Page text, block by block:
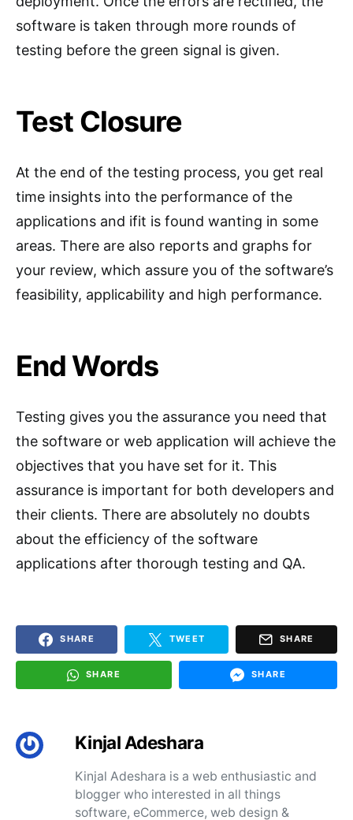
software is taken through more rounds of
testing before the green signal is given.
Test Closure
At the end of the testing process, you get real
time insights into the performance of the
applications and ifit is found wanting in some
areas. There are also reports and graphs for
your review, which assure you of the software’s
feasibility, applicability and high performance.
End Words
Testing gives you the assurance you need that
the software or web application will achieve the
objectives that you have set for it. This
assurance is important for both developers and
their clients. There are absolutely no doubts
about the efficiency of the software
applications after thorough testing and QA.
SHARE TWEET SHARE
SHARE SHARE
Kinjal Adeshara
Kinjal Adeshara is a web enthusiastic and
blogger who interested in all things
software, eCommerce, web design &